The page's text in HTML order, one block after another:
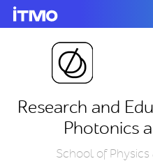
Research and
Photonics
School of